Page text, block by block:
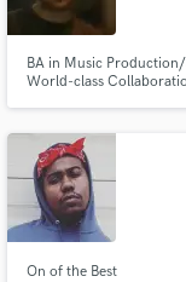
BA in Music
World-class
On of the Best